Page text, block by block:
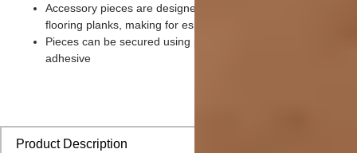
Accessory pieces are designed to install with corresponding
flooring planks, making for especially smooth applications
Pieces can be secured using polyurethane-based
adhesive
Product Description